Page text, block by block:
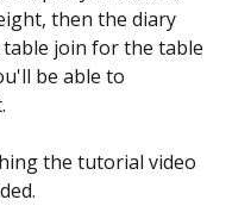
then the diary
join for the table
be able to
the tutorial video